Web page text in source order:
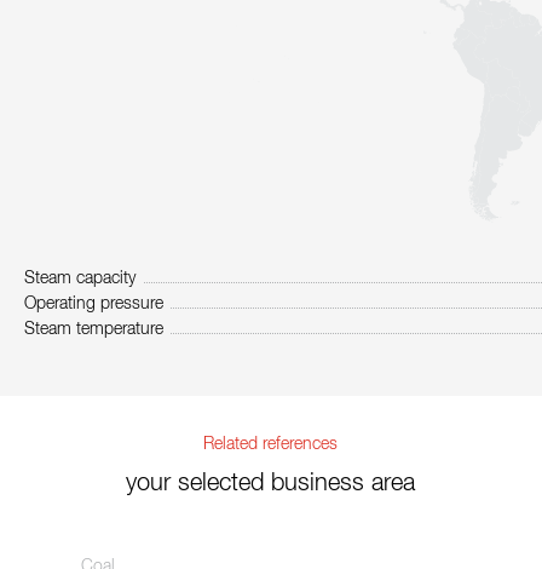
Steam capacity
Operating pressure
Steam temperature
Related references
your selected business area